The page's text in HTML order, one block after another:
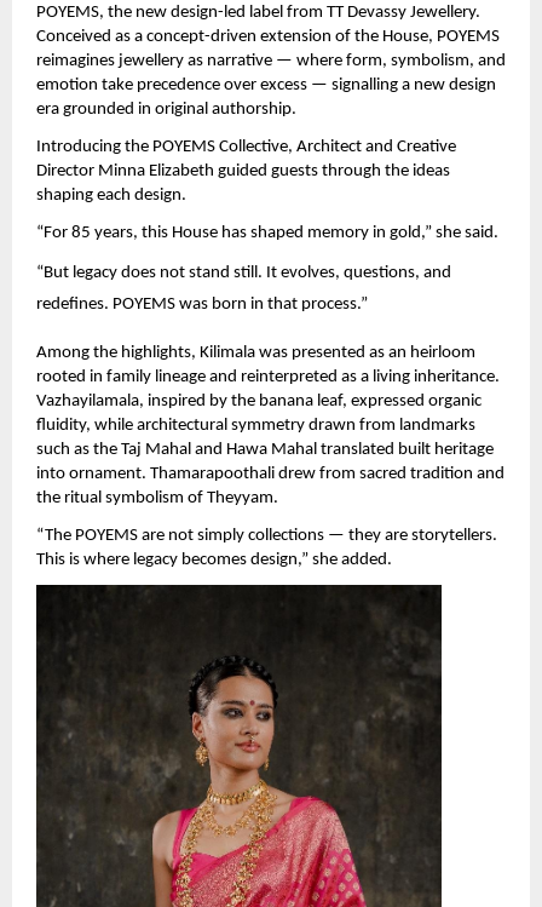
POYEMS, the new design-led label from TT Devassy Jewellery.
Conceived as a concept-driven extension of the House, POYEMS
reimagines jewellery as narrative — where form, symbolism, and
emotion take precedence over excess — signalling a new design
era grounded in original authorship.
Introducing the POYEMS Collective, Architect and Creative
Director Minna Elizabeth guided guests through the ideas
shaping each design.
“For 85 years, this House has shaped memory in gold,” she said.
“But legacy does not stand still. It evolves, questions, and
redefines. POYEMS was born in that process.”
Among the highlights, Kilimala was presented as an heirloom
rooted in family lineage and reinterpreted as a living inheritance.
Vazhayilamala, inspired by the banana leaf, expressed organic
fluidity, while architectural symmetry drawn from landmarks
such as the Taj Mahal and Hawa Mahal translated built heritage
into ornament. Thamarapoothali drew from sacred tradition and
the ritual symbolism of Theyyam.
“The POYEMS are not simply collections — they are storytellers.
This is where legacy becomes design,” she added.